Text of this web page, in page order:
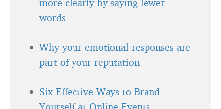
more clearly by saying fewer
words
Why your emotional responses are
part of your reputation
Six Effective Ways to Brand
Yourself at Online Events